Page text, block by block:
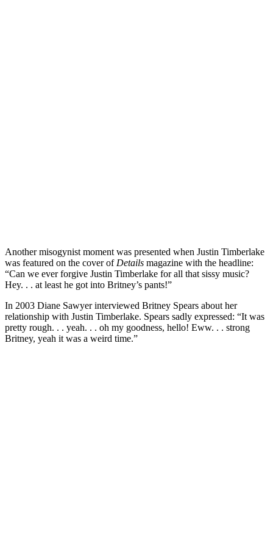
Another misogynist moment was presented when Justin Timberlake
was featured on the cover of Details magazine with the headline:
“Can we ever forgive Justin Timberlake for all that sissy music?
Hey. . . at least he got into Britney’s pants!”
In 2003 Diane Sawyer interviewed Britney Spears about her
relationship with Justin Timberlake. Spears sadly expressed: “It was
pretty rough. . . yeah. . . oh my goodness, hello! Eww. . . strong
Britney, yeah it was a weird time.”